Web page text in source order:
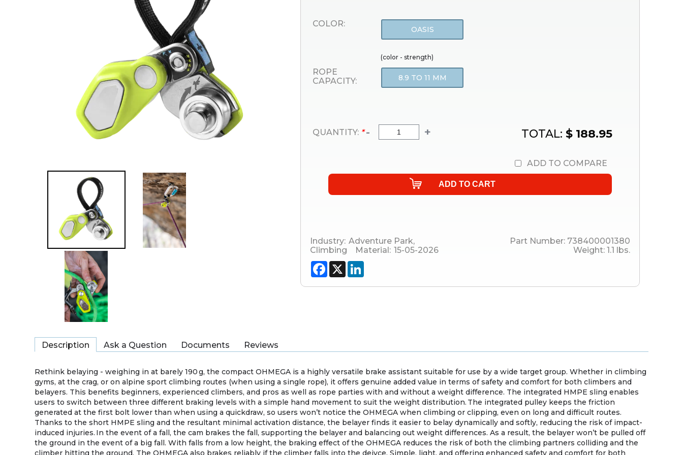
COLOR:
OASIS
(color - strength)
ROPE
CAPACITY:
8.9 TO 11 MM
QUANTITY: * - + TOTAL: $ 188.95
ADD TO COMPARE
Industry: Adventure Park,
Climbing
Material: 15-05-2026
Part Number: 738400001380
Weight: 1.1 lbs.
Facebook
X
Description Ask a Question Documents Reviews
Rethink belaying - weighing in at barely 190 g, the compact OHMEGA is a highly versatile brake assistant suitable for use by a wide target group. Whether in climbing
gyms, at the crag, or on alpine sport climbing routes (when using a single rope), it offers genuine added value in terms of safety and comfort for both climbers and
belayers. This benefits beginners, experienced climbers, and pros as well as rope parties with and without a weight difference. The integrated HMPE sling enables
users to switch between three different braking levels with a simple hand movement to suit the weight distribution. The integrated pulley keeps the friction
generated at the first bolt lower than when using a quickdraw, so users won’t notice the OHMEGA when climbing or clipping, even on long and difficult routes.
Thanks to the short HMPE sling and the resultant minimal activation distance, the belayer finds it easier to belay dynamically and softly, reducing the risk of impact-
induced injuries. In the event of a fall, the cam brakes the fall, supporting the belayer and balancing out weight differences. As a result, the belayer won’t be pulled off
the ground in the event of a big fall. With falls from a low height, the braking effect of the OHMEGA reduces the risk of both the climbing partners colliding and the